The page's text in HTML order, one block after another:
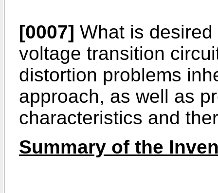
[0007] What is
voltage transition
distortion problems
approach, as well as
characteristics and
Summary of the